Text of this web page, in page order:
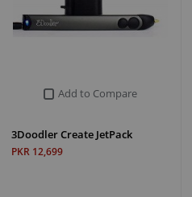
Add to Compare
3Doodler Create JetPack
PKR 12,699